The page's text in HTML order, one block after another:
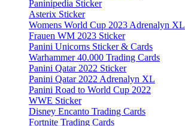
Paninipedia Sticker
Asterix Sticker
Womens World Cup 2023 Adrenalyn XL
Frauen WM 2023 Sticker
Panini Unicorns Sticker & Cards
Warhammer 40.000 Trading Cards
Panini Qatar 2022 Sticker
Panini Qatar 2022 Adrenalyn XL
Panini Road to World Cup 2022
WWE Sticker
Disney Encanto Trading Cards
Fortnite Trading Cards